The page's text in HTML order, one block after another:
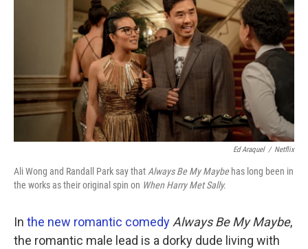
Ed Araquel / Netflix
Ali Wong and Randall Park say thatAlways Be My Maybehas long been in
the works as their original spin on When Harry Met Sally.
In the new romantic comedyAlways Be My Maybe,
the romantic male lead is a dorky dude living with